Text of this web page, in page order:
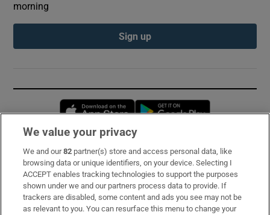
morning
Sign up
Opens in new window
Subscribe
Support
About Us
We value your privacy
We and our82 partner(s) store and access personal data, like
browsing data or unique identifiers, on your device. Selecting I
ACCEPT enables tracking technologies to support the purposes
shown under we and our partners process data to provide. If
trackers are disabled, some content and ads you see may not be
as relevant to you. You can resurface this menu to change your